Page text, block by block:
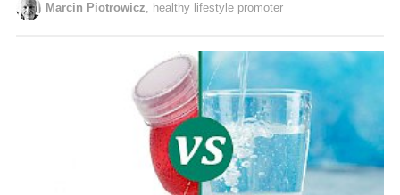
Marcin Piotrowicz , healthy lifestyle promoter